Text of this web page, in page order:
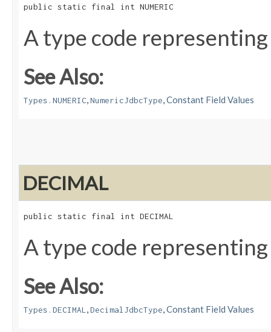
public static final int NUMERIC
A type code
See Also:
Types.NUMERIC,NumericJdbcType,Constant Field Values
DECIMAL
public static final int DECIMAL
A type code
See Also:
Types.DECIMAL ,DecimalJdbcType,Constant Field Values